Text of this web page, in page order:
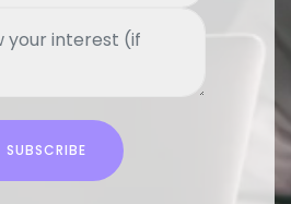
SUBSCRIBE